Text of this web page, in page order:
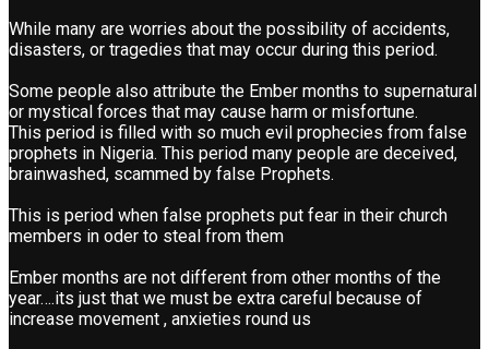
While many are worries about the possibility of accidents,
disasters, or tragedies that may occur during this period.
Some people also attribute the Ember months to supernatural
or mystical forces that may cause harm or misfortune.
This period is filled with so much evil prophecies from false
prophets in Nigeria. This period many people are deceived,
brainwashed, scammed by false Prophets.
This is period when false prophets put fear in their church
members in oder to steal from them
Ember months are not different from other months of the
year….its just that we must be extra careful because of
increase movement , anxieties round us